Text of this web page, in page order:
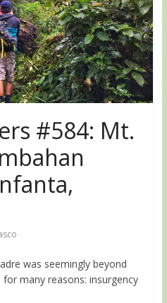
#584: Mt.
was seemingly beyond
many reasons: insurgency